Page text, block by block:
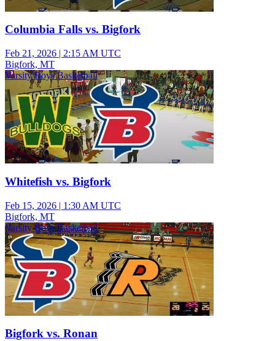
Columbia Falls vs. Bigfork
Feb 21, 2026 | 2:15 AM UTC
Bigfork, MT
Varsity Boys Basketball
Whitefish vs. Bigfork
Feb 15, 2026 | 1:30 AM UTC
Bigfork, MT
Varsity Boys Basketball
Bigfork vs. Ronan